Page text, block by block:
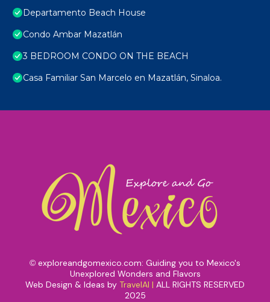
Departamento Beach House
Condo Ambar Mazatlán
3 BEDROOM CONDO ON THE BEACH
Casa Familiar San Marcelo en Mazatlán, Sinaloa.
© exploreandgomexico.com: Guiding you to Mexico's
Unexplored Wonders and Flavors
Web Design & Ideas by TravelAI | ALL RIGHTS RESERVED
2025